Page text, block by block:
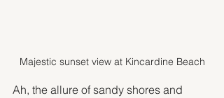
Majestic sunset view at Kincardine Beach
Ah, the allure of sandy shores and